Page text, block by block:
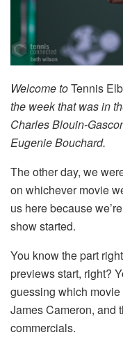
Welcome toTennis
the week that was in
Charles Blouin-
Eugenie Bouchard.
The other day, we
on whichever movie
us here because
show started.
You know the part
previews start, right?
guessing which movie
James Cameron, and
commercials.